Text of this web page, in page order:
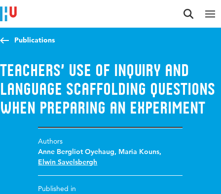
Jump to content
Jump to navigation
Jump to search
Publications
Teachers’ use of inquiry and
language scaffolding questions
when preparing an experiment
Authors
Anne Bergliot Oyehaug, Maria Kouns,
Elwin Savelsbergh
Published in